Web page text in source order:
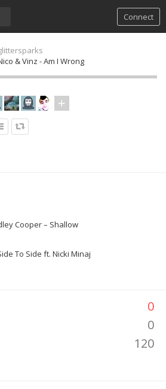
Connect
& Vinz - Am I Wrong
Cooper – Shallow
To Side ft. Nicki Minaj
0
0
120